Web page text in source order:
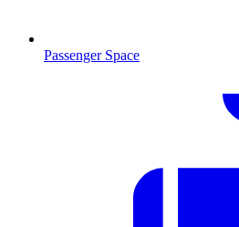
Passenger Space